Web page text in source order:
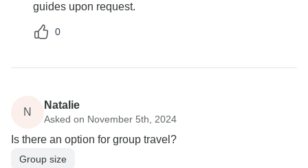
guides upon request.
0
N
Natalie
Asked on November 5th, 2024
Is there an option for group travel?
Group size